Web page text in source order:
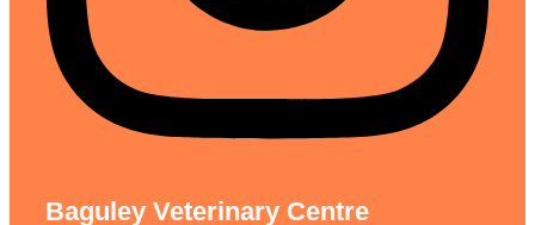
Baguley Veterinary Centre